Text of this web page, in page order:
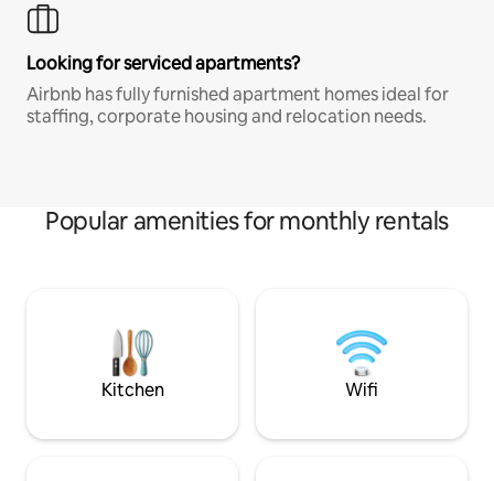
Looking for serviced apartments?
Airbnb has fully furnished apartment homes ideal for
staffing, corporate housing and relocation needs.
Popular amenities for monthly rentals
Kitchen Wifi